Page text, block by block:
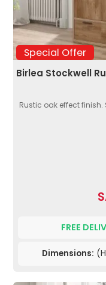
Special Offer
Birlea Stockwell
Rustic oak effect
FREE
Dimensions: